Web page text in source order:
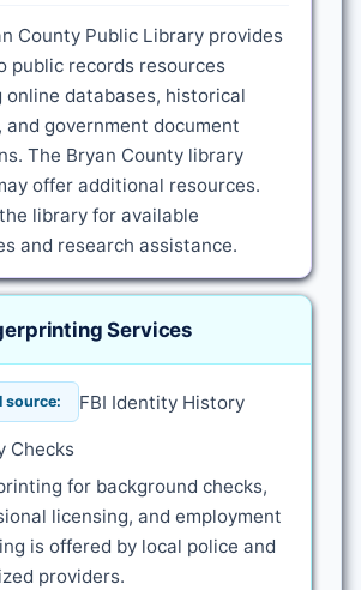
County Public Library provides
public records resources
online databases, historical
and government document
The Bryan County library
offer additional resources.
library for available
and research assistance.
Services
source: FBI Identity History
Checks
for background checks,
licensing, and employment
is offered by local police and
providers.